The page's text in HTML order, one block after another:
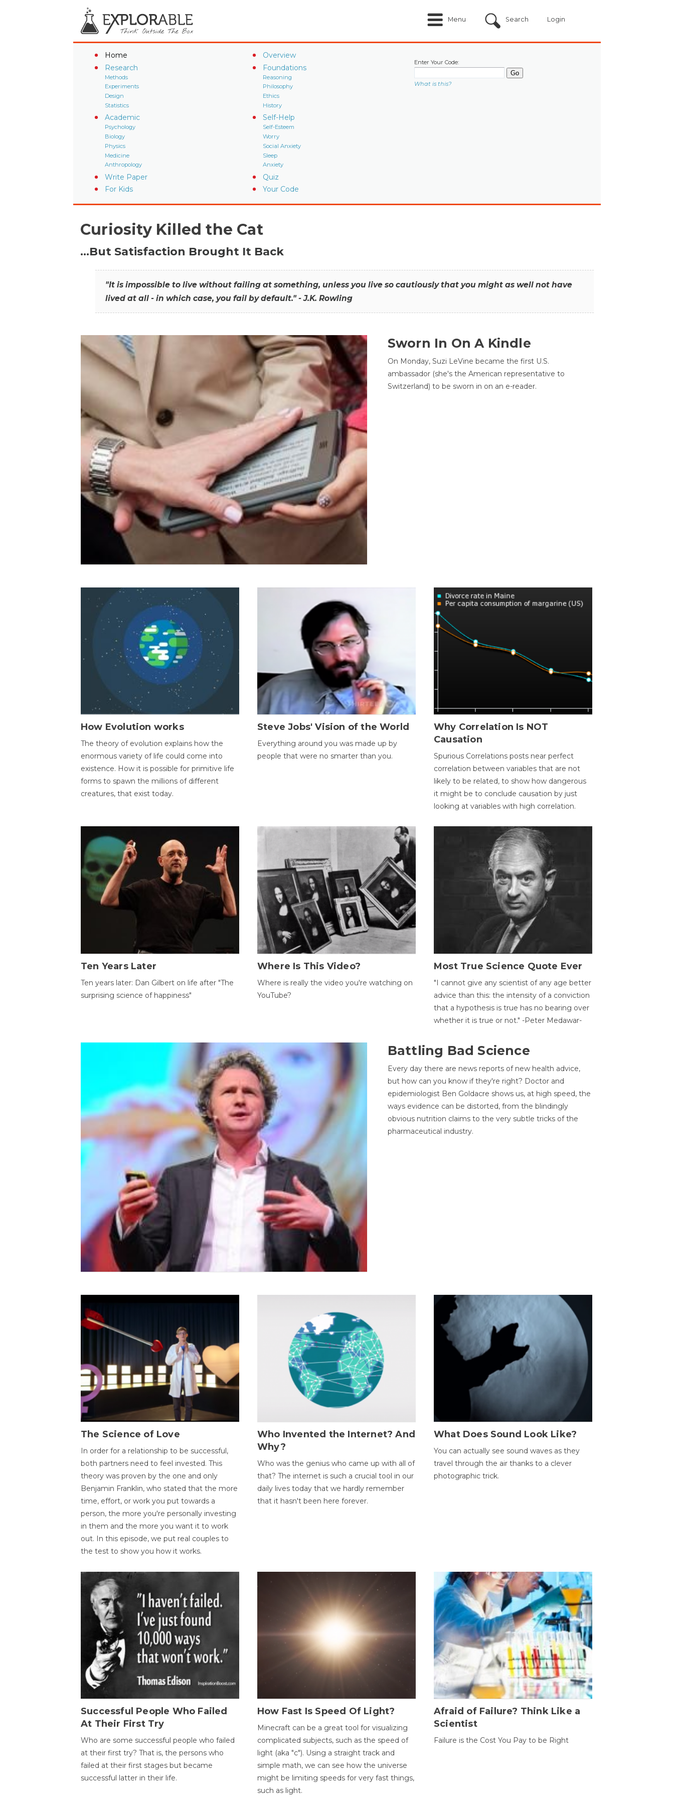
Menu Search Login
Home
Overview
Research
Methods
Experiments
Design
Statistics
Foundations
Reasoning
Philosophy
Ethics
History
Academic
Psychology
Biology
Physics
Medicine
Anthropology
Self-Help
Self-Esteem
Worry
Social Anxiety
Sleep
Anxiety
Write Paper
Quiz
For Kids
Your Code
Enter Your Code:
What is this?
Curiosity Killed the Cat
…But Satisfaction Brought It Back
"It is impossible to live without failing at something, unless you live so cautiously that you might as well not have
lived at all - in which case, you fail by default." - J.K. Rowling
Sworn In On A Kindle
On Monday, Suzi LeVine became the first U.S.
ambassador (she's the American representative to
Switzerland) to be sworn in on an e-reader.
How Evolution works
The theory of evolution explains how the
enormous variety of life could come into
existence. How it is possible for primitive life
forms to spawn the millions of different
creatures, that exist today.
Steve Jobs' Vision of the World
Everything around you was made up by
people that were no smarter than you.
Why Correlation Is NOT
Causation
Spurious Correlations posts near perfect
correlation between variables that are not
likely to be related, to show how dangerous
it might be to conclude causation by just
looking at variables with high correlation.
Ten Years Later
Ten years later: Dan Gilbert on life after "The
surprising science of happiness"
Where Is This Video?
Where is really the video you're watching on
YouTube?
Most True Science Quote Ever
"I cannot give any scientist of any age better
advice than this: the intensity of a conviction
that a hypothesis is true has no bearing over
whether it is true or not." -Peter Medawar-
Battling Bad Science
Every day there are news reports of new health advice,
but how can you know if they're right? Doctor and
epidemiologist Ben Goldacre shows us, at high speed, the
ways evidence can be distorted, from the blindingly
obvious nutrition claims to the very subtle tricks of the
pharmaceutical industry.
The Science of Love
In order for a relationship to be successful,
both partners need to feel invested. This
theory was proven by the one and only
Benjamin Franklin, who stated that the more
time, effort, or work you put towards a
person, the more you're personally investing
in them and the more you want it to work
out. In this episode, we put real couples to
the test to show you how it works.
Who Invented the Internet? And
Why?
Who was the genius who came up with all of
that? The internet is such a crucial tool in our
daily lives today that we hardly remember
that it hasn't been here forever.
What Does Sound Look Like?
You can actually see sound waves as they
travel through the air thanks to a clever
photographic trick.
Successful People Who Failed
At Their First Try
Who are some successful people who failed
at their first try? That is, the persons who
failed at their first stages but became
successful latter in their life.
How Fast Is Speed Of Light?
Minecraft can be a great tool for visualizing
complicated subjects, such as the speed of
light (aka "c"). Using a straight track and
simple math, we can see how the universe
might be limiting speeds for very fast things,
such as light.
Afraid of Failure? Think Like a
Scientist
Failure is the Cost You Pay to be Right